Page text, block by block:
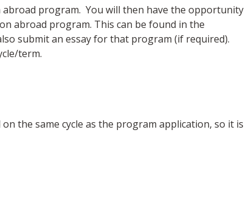
program. You will then have the opportunity
abroad program. This can be found in the
submit an essay for that program (if required).
term.
the same cycle as the program application, so it is